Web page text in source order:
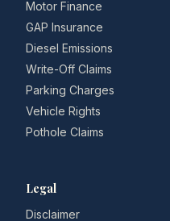
Motor Finance
GAP Insurance
Diesel Emissions
Write-Off Claims
Parking Charges
Vehicle Rights
Pothole Claims
Legal
Disclaimer